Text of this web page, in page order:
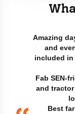
Amazing
and
included
Fab SEN-
and
Best